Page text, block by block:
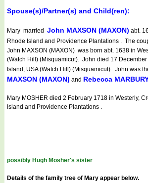
Spouse(s)/Partner(s) and Child(ren):
Mary married John MAXSON (MAXON) abt.
Rhode Island and Providence Plantations . The
John MAXSON (MAXON) was born abt. 1638 in
(Watch Hill) (Misquamicut). John died 17
Island, USA (Watch Hill) (Misquamicut). John was
MAXSON (MAXON) and Rebecca
Mary MOSHER died 2 February 1718 in Westerly,
Island and Providence Plantations .
possibly Hugh Mosher's sister
Details of the family tree of Mary appear below.